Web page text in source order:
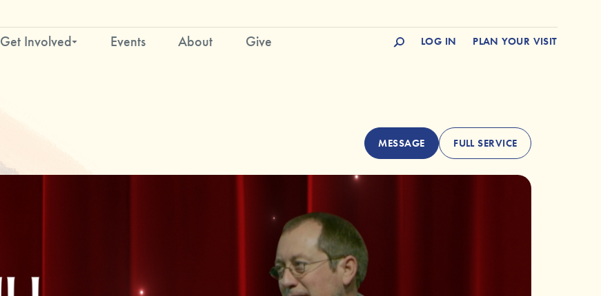
Get Involved Events About Give LOG IN PLAN YOUR VISIT
MESSAGE FULL SERVICE